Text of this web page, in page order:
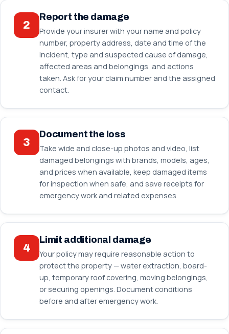
2
Report the damage
Provide your insurer with your name and policy
number, property address, date and time of the
incident, type and suspected cause of damage,
affected areas and belongings, and actions
taken. Ask for your claim number and the assigned
contact.
3
Document the loss
Take wide and close-up photos and video, list
damaged belongings with brands, models, ages,
and prices when available, keep damaged items
for inspection when safe, and save receipts for
emergency work and related expenses.
4
Limit additional damage
Your policy may require reasonable action to
protect the property — water extraction, board-
up, temporary roof covering, moving belongings,
or securing openings. Document conditions
before and after emergency work.